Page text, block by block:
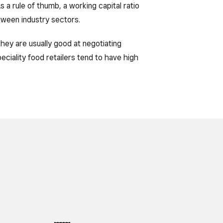
a rule of thumb, a working capital ratio
industry sectors.
are usually good at negotiating
food retailers tend to have high